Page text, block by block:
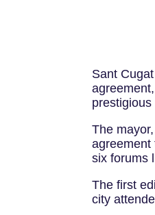
Sant
The
agreement
six forums
The first
city